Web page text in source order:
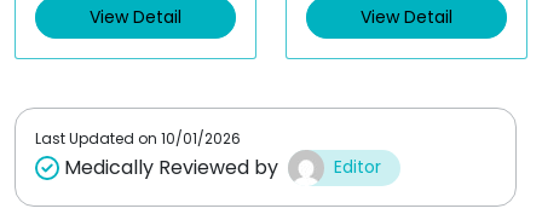
0
t
View Detail
0
t
View Detail
Last Updated on 10/01/2026
Medically Reviewed by Editor